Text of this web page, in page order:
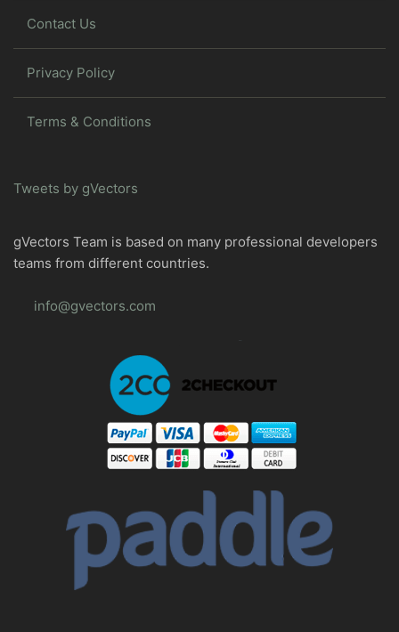
Contact Us
Privacy Policy
Terms & Conditions
Tweets by gVectors
gVectors Team is based on many professional developers
teams from different countries.
info@gvectors.com